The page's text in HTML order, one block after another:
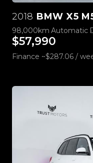
2018 BMW X5
98,000km Automatic
$57,990
Finance ~$287.06 /